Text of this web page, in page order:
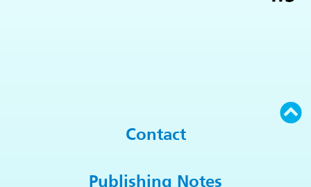
Contact
Publishing Notes